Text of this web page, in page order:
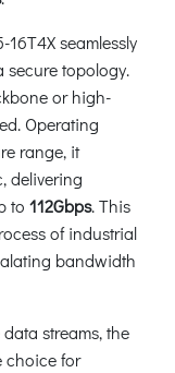
seamlessly
secure topology.
or high-
Operating
range, it
delivering
to 112Gbps. This
of industrial
bandwidth
streams, the
choice for